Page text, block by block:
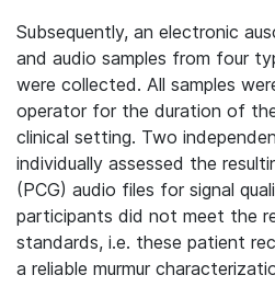
Subsequently, an electronic
and audio samples from four
were collected. All samples
operator for the duration of
clinical setting. Two
individually assessed the
(PCG) audio files for signal
participants did not meet the
standards, i.e. these patient
a reliable murmur